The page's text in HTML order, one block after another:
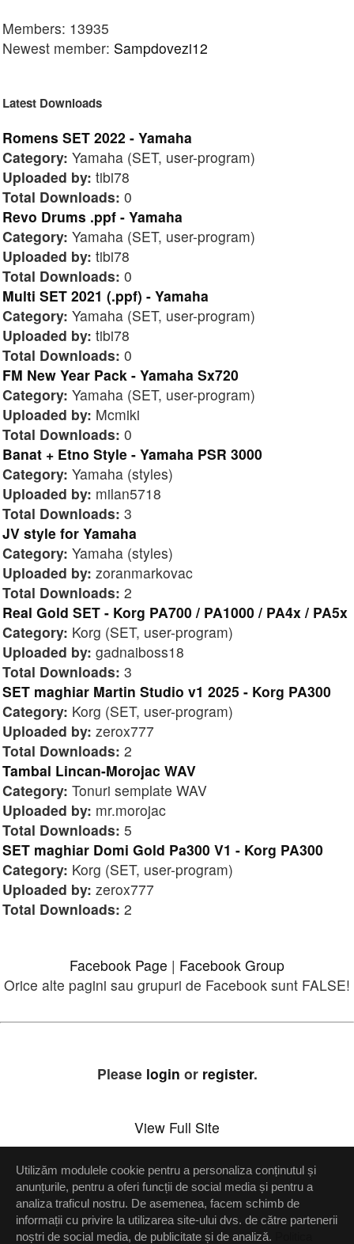
Members: 13935
Newest member: Sampdovezi12
Latest Downloads
Romens SET 2022 - Yamaha
Category: Yamaha (SET, user-program)
Uploaded by: tibi78
Total Downloads: 0
Revo Drums .ppf - Yamaha
Category: Yamaha (SET, user-program)
Uploaded by: tibi78
Total Downloads: 0
Multi SET 2021 (.ppf) - Yamaha
Category: Yamaha (SET, user-program)
Uploaded by: tibi78
Total Downloads: 0
FM New Year Pack - Yamaha Sx720
Category: Yamaha (SET, user-program)
Uploaded by: Mcmiki
Total Downloads: 0
Banat + Etno Style - Yamaha PSR 3000
Category: Yamaha (styles)
Uploaded by: milan5718
Total Downloads: 3
JV style for Yamaha
Category: Yamaha (styles)
Uploaded by: zoranmarkovac
Total Downloads: 2
Real Gold SET - Korg PA700 / PA1000 / PA4x / PA5x
Category: Korg (SET, user-program)
Uploaded by: gadnaiboss18
Total Downloads: 3
SET maghiar Martin Studio v1 2025 - Korg PA300
Category: Korg (SET, user-program)
Uploaded by: zerox777
Total Downloads: 2
Tambal Lincan-Morojac WAV
Category: Tonuri semplate WAV
Uploaded by: mr.morojac
Total Downloads: 5
SET maghiar Domi Gold Pa300 V1 - Korg PA300
Category: Korg (SET, user-program)
Uploaded by: zerox777
Total Downloads: 2
Facebook Page | Facebook Group
Orice alte pagini sau grupuri de Facebook sunt FALSE!
Please login or register.
View Full Site
Setări confidenţialitate
Up
Utilizăm modulele cookie pentru a personaliza conținutul și
anunțurile, pentru a oferi funcții de social media și pentru a
analiza traficul nostru. De asemenea, facem schimb de
informații cu privire la utilizarea site-ului dvs. de către partenerii
noștri de social media, de publicitate și de analiză.